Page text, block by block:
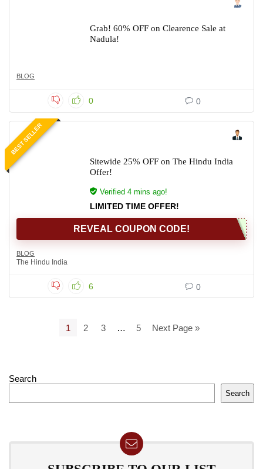
Grab! 60% OFF on Clearence Sale at
Nadula!
BLOG
0 0
BEST SELLER
Sitewide 25% OFF on The Hindu India
Offer!
Verified 4 mins ago!
LIMITED TIME OFFER!
REVEAL COUPON CODE!
BLOG
The Hindu India
6 0
1 2 3 … 5 Next Page »
Search
Search